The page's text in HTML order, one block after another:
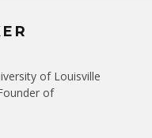
of Louisville
of